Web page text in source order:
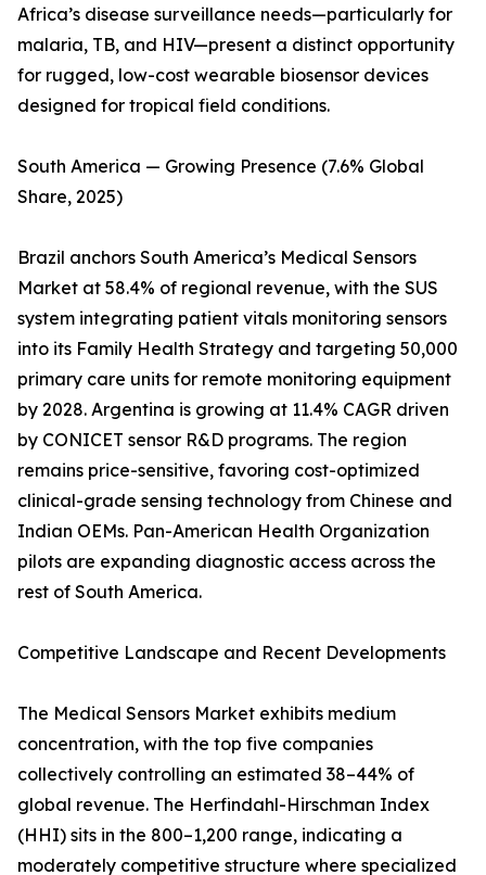
Africa’s disease surveillance needs—particularly for
malaria, TB, and HIV—present a distinct opportunity
for rugged, low-cost wearable biosensor devices
designed for tropical field conditions.
South America — Growing Presence (7.6% Global
Share, 2025)
Brazil anchors South America’s Medical Sensors
Market at 58.4% of regional revenue, with the SUS
system integrating patient vitals monitoring sensors
into its Family Health Strategy and targeting 50,000
primary care units for remote monitoring equipment
by 2028. Argentina is growing at 11.4% CAGR driven
by CONICET sensor R&D programs. The region
remains price-sensitive, favoring cost-optimized
clinical-grade sensing technology from Chinese and
Indian OEMs. Pan-American Health Organization
pilots are expanding diagnostic access across the
rest of South America.
Competitive Landscape and Recent Developments
The Medical Sensors Market exhibits medium
concentration, with the top five companies
collectively controlling an estimated 38–44% of
global revenue. The Herfindahl-Hirschman Index
(HHI) sits in the 800–1,200 range, indicating a
moderately competitive structure where specialized